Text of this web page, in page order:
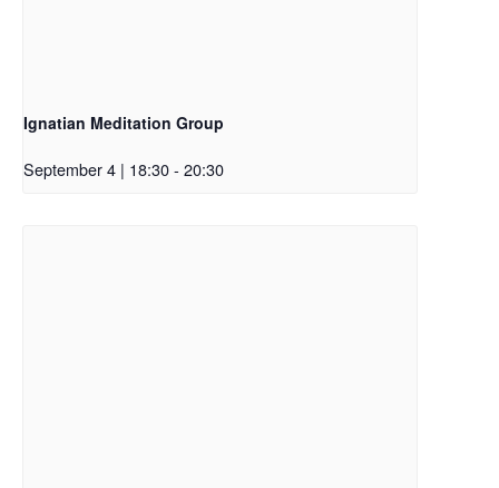
Ignatian Meditation Group
September 4 | 18:30- 20:30